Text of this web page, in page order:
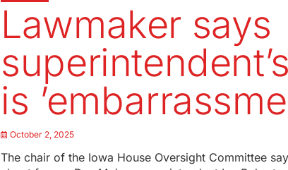
Lawmaker says
is
October 2, 2025
The chair of the Iowa House Oversight Committee